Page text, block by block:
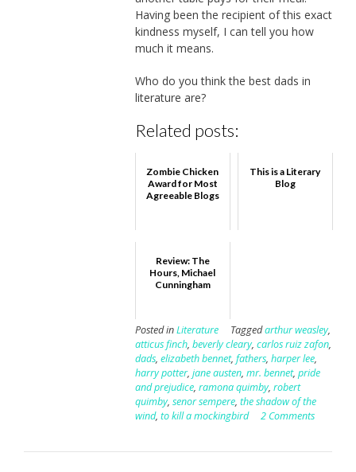
Having been the recipient of this exact
kindness myself, I can tell you how
much it means.
Who do you think the best dads in
literature are?
Related posts:
Zombie Chicken
Award for Most
Agreeable Blogs
This is a Literary
Blog
Review: The
Hours, Michael
Cunningham
Posted inLiterature Taggedarthur weasley,
atticus finch, beverly cleary, carlos ruiz zafon,
dads, elizabeth bennet, fathers, harper lee,
harry potter, jane austen, mr. bennet, pride
and prejudice, ramona quimby, robert
quimby, senor sempere, the shadow of the
wind, to kill a mockingbird 2 Comments